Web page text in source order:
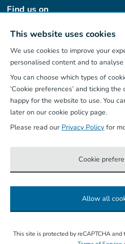
This website uses cookies
We use cookies to improve your
personalised content and to
You can choose which types of
‘Cookie preferences’ and ticking
happy for the website to use. You
later on our cookie policy page.
Please read our Privacy Policy for
Cookie
Allow all
Find us on
Our App
©2026Wightlink Ferries,
This site is protected by reCAPTCHA and